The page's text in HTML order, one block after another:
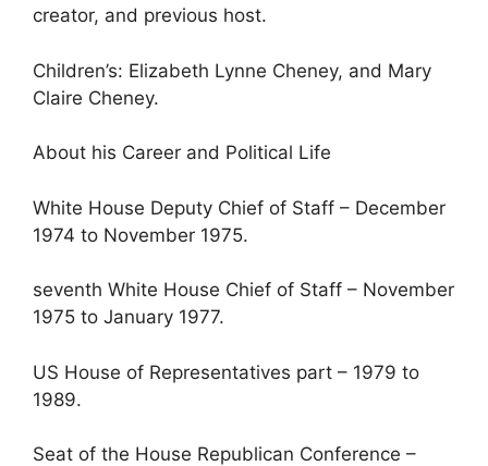
creator, and previous host.
Children’s: Elizabeth Lynne Cheney, and Mary
Claire Cheney.
About his Career and Political Life
White House Deputy Chief of Staff – December
1974 to November 1975.
seventh White House Chief of Staff – November
1975 to January 1977.
US House of Representatives part – 1979 to
1989.
Seat of the House Republican Conference –